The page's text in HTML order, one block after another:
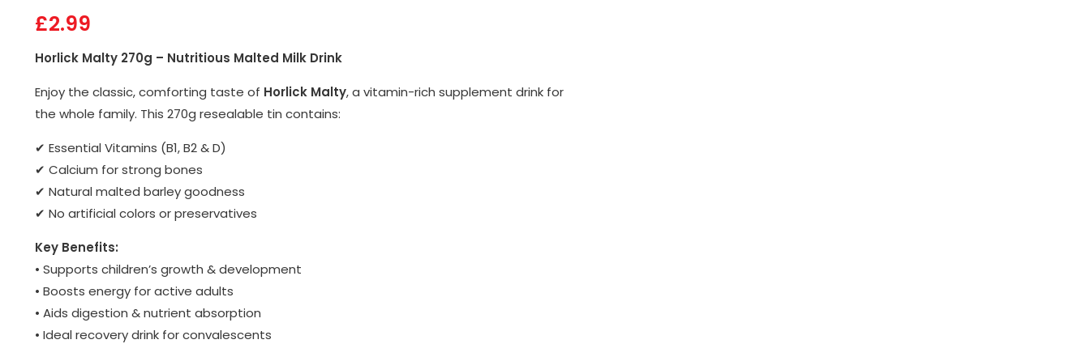
£2.99
Horlick Malty 270g – Nutritious Malted Milk Drink
Enjoy the classic, comforting taste of Horlick Malty, a vitamin-rich supplement drink for
the whole family. This 270g resealable tin contains:
✔ Essential Vitamins (B1, B2 & D)
✔ Calcium for strong bones
✔ Natural malted barley goodness
✔ No artificial colors or preservatives
Key Benefits:
• Supports children’s growth & development
• Boosts energy for active adults
• Aids digestion & nutrient absorption
• Ideal recovery drink for convalescents